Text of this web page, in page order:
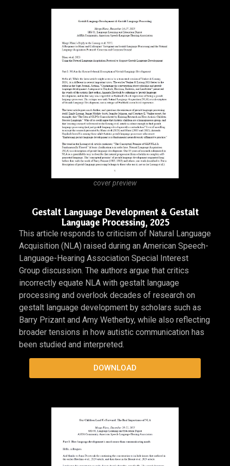
Gestalt Language and Gestalt Processing in
Autism
DOWNLOAD
cover preview
Gestalt Language Development & Gestalt
Group discussion. The authors argue that critics
incorrectly equate NLA with gestalt language
processing and overlook decades of research on
gestalt language development by scholars such as